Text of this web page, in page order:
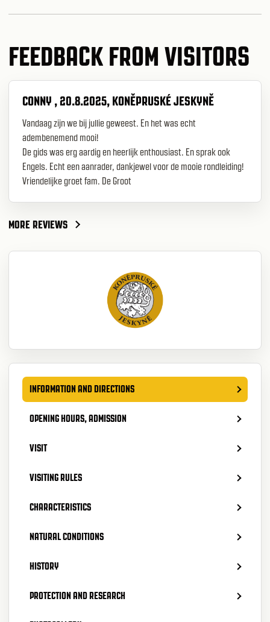
FEEDBACK FROM VISITORS
CONNY , 20.8.2025, KONĚPRUSKÉ JESKYNĚ
Vandaag zijn we bij jullie geweest. En het was echt
adembenemend mooi!
De gids was erg aardig en heerlijk enthousiast. En sprak ook
Engels. Echt een aanrader, dankjewel voor de mooie rondleiding!
Vriendelijke groet fam. De Groot
MORE REVIEWS
INFORMATION AND DIRECTIONS
OPENING HOURS, ADMISSION
VISIT
VISITING RULES
CHARACTERISTICS
NATURAL CONDITIONS
HISTORY
PROTECTION AND RESEARCH